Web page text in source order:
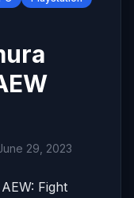
29, 2023
Fight